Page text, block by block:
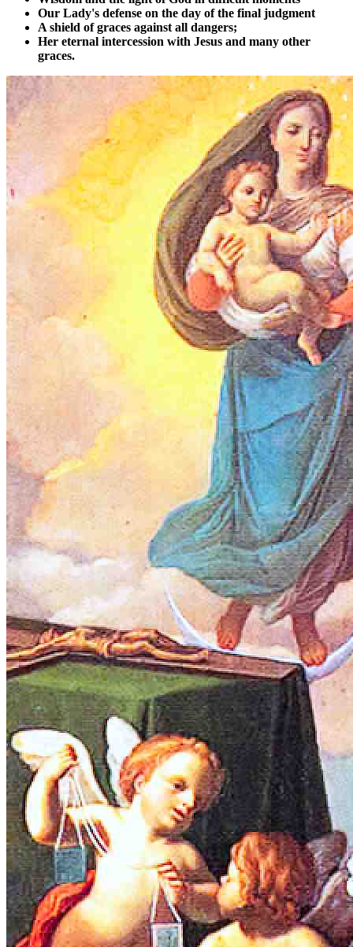
Our Lady's defense on the day of the final judgment
A shield of graces against all dangers;
Her eternal intercession with Jesus and many other
graces.